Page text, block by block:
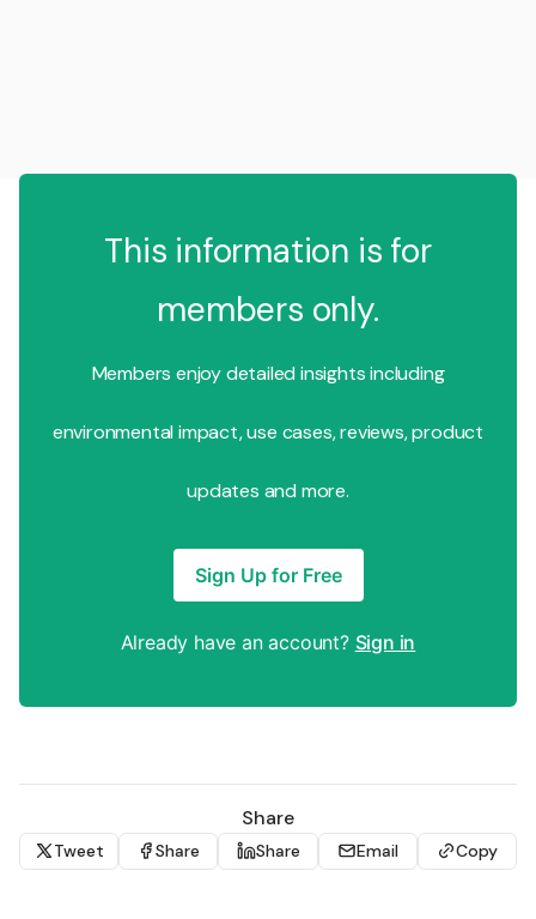
This information is for
members only.
Members enjoy detailed insights including
environmental impact, use cases, reviews, product
updates and more.
Sign Up for Free
Already have an account? Sign in
Share
Tweet Share Share Email Copy